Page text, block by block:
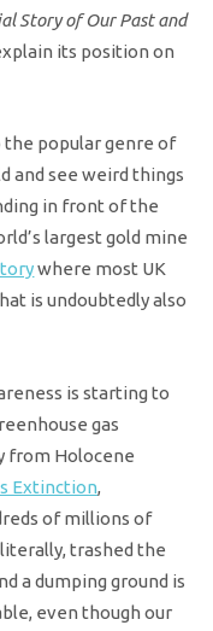
Story of Our Past and
its position on
popular genre of
and see weird things
in front of the
largest gold mine
where most UK
is undoubtedly also
is starting to
gas
from Holocene
Extinction,
of millions of
trashed the
a dumping ground is
even though our